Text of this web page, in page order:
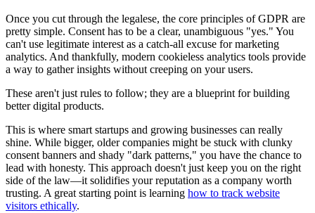
Once you cut through the legalese, the core principles of GDPR are
pretty simple. Consent has to be a clear, unambiguous "yes." You
can't use legitimate interest as a catch-all excuse for marketing
analytics. And thankfully, modern cookieless analytics tools provide
a way to gather insights without creeping on your users.
These aren't just rules to follow; they are a blueprint for building
better digital products.
This is where smart startups and growing businesses can really
shine. While bigger, older companies might be stuck with clunky
consent banners and shady "dark patterns," you have the chance to
lead with honesty. This approach doesn't just keep you on the right
side of the law—it solidifies your reputation as a company worth
trusting. A great starting point is learning how to track website
visitors ethically.